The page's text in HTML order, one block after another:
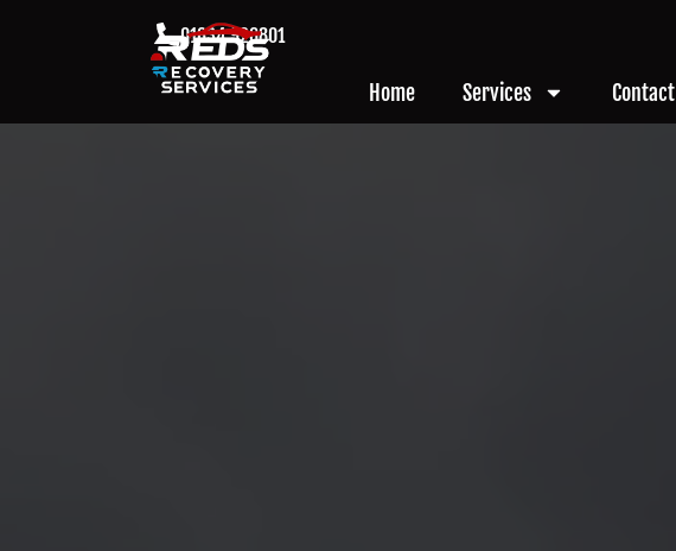
01634 926801
Home Services Contact